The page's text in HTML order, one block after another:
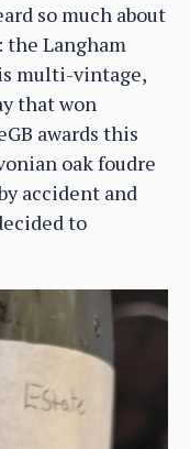
so much about
the Langham
multi-vintage,
that won
awards this
oak foudre
accident and
to